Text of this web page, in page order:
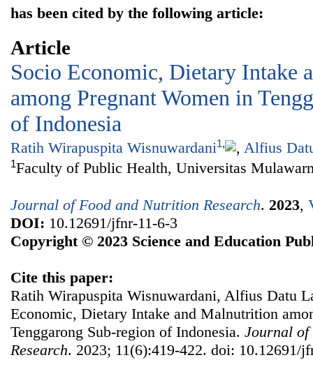
has been cited by the following article:
Article
Socio Economic, Dietary Intake
among Pregnant Women in
of Indonesia
Ratih Wirapuspita Wisnuwardani1, , Alfius
1Faculty of Public Health, Universitas
Journal of Food and Nutrition Research. 2023,
DOI: 10.12691/jfnr-11-6-3
Copyright © 2023 Science and Education
Cite this paper:
Ratih Wirapuspita Wisnuwardani, Alfius Datu
Economic, Dietary Intake and Malnutrition
Tenggarong Sub-region of Indonesia. Journal
Research. 2023; 11(6):419-422. doi: 10.12691/